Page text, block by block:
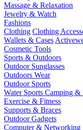
Massage & Relaxation
Jewelry & Watch
Fashions
Clothing Clothing
Wallets & Cases
Cosmetic Tools
Sports & Outdoors
Outdoor Sunglasses
Outdoors Wear
Outdoor Sports
Water Sports Camping &
Exercise & Fitness
Supports & Braces
Outdoor Gadgets
Computer & Networking